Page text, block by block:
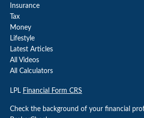
Insurance
Tax
Money
Lifestyle
Latest Articles
All Videos
All Calculators
LPL Financial Form CRS
Check the background of your financial